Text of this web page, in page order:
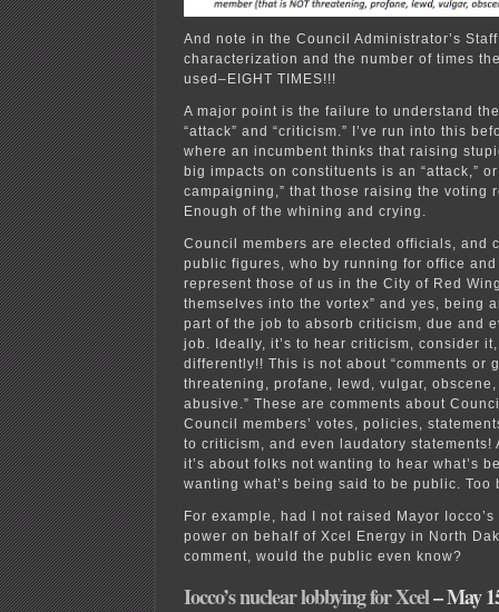
And note in the Council Administrator’s
characterization and the number of times
used–EIGHT TIMES!!!
A major point is the failure to understand
“attack” and “criticism.” I’ve run into this
where an incumbent thinks that raising
big impacts on constituents is an “attack,”
campaigning,” that those raising the voting
Enough of the whining and crying.
Council members are elected officials, and
public figures, who by running for office
represent those of us in the City of Red
themselves into the vortex” and yes, being
part of the job to absorb criticism, due and
job. Ideally, it’s to hear criticism, consider
differently!! This is not about “comments or
threatening, profane, lewd, vulgar,
abusive.” These are comments about
Council members’ votes, policies,
to criticism, and even laudatory statements!
it’s about folks not wanting to hear what’s
wanting what’s being said to be public.
For example, had I not raised Mayor
power on behalf of Xcel Energy in North
comment, would the public even know?
Iocco’s nuclear lobbying for Xcel– May